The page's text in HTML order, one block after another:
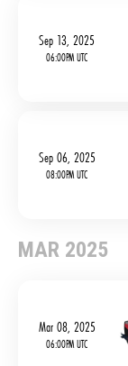
Sep 13, 2025
06:00PM UTC
Sep 06, 2025
08:00PM UTC
MAR 2025
Mar 08, 2025
06:00PM UTC